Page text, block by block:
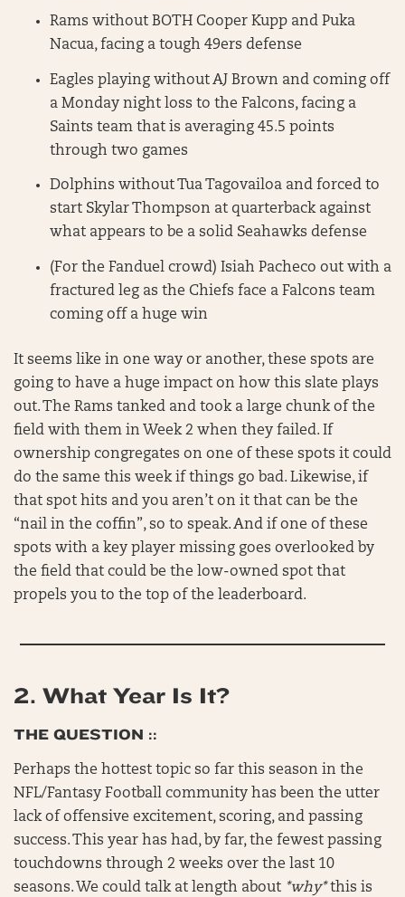
Rams without BOTH Cooper Kupp and Puka
Nacua, facing a tough 49ers defense
Eagles playing without AJ Brown and coming off
a Monday night loss to the Falcons, facing a
Saints team that is averaging 45.5 points
through two games
Dolphins without Tua Tagovailoa and forced to
start Skylar Thompson at quarterback against
what appears to be a solid Seahawks defense
(For the Fanduel crowd) Isiah Pacheco out with a
fractured leg as the Chiefs face a Falcons team
coming off a huge win
It seems like in one way or another, these spots are
going to have a huge impact on how this slate plays
out. The Rams tanked and took a large chunk of the
field with them in Week 2 when they failed. If
ownership congregates on one of these spots it could
do the same this week if things go bad. Likewise, if
that spot hits and you aren’t on it that can be the
“nail in the coffin”, so to speak. And if one of these
spots with a key player missing goes overlooked by
the field that could be the low-owned spot that
propels you to the top of the leaderboard.
2. What Year Is It?
THE QUESTION ::
Perhaps the hottest topic so far this season in the
NFL/Fantasy Football community has been the utter
lack of offensive excitement, scoring, and passing
success. This year has had, by far, the fewest passing
touchdowns through 2 weeks over the last 10
seasons. We could talk at length about *why*this is